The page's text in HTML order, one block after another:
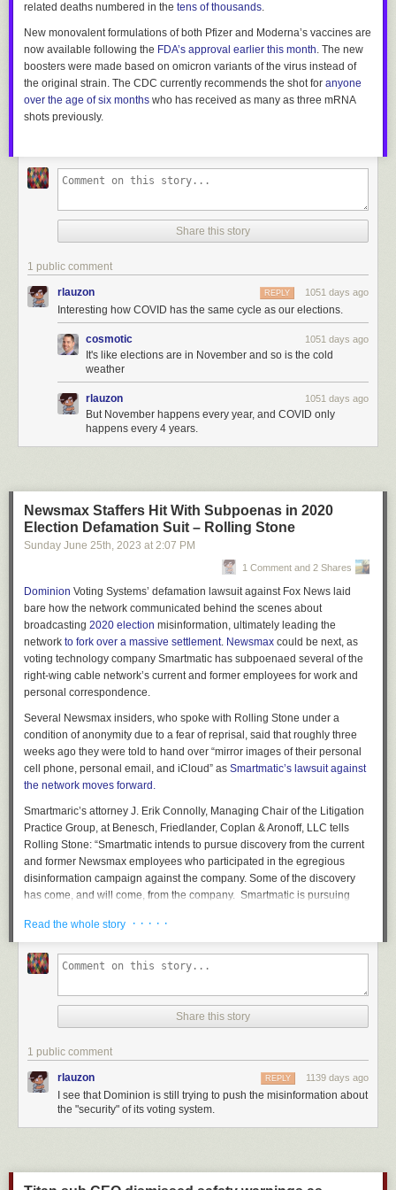
related deaths numbered in the tens of thousands.
New monovalent formulations of both Pfizer and Moderna’s vaccines are
now available following the FDA’s approval earlier this month. The new
boosters were made based on omicron variants of the virus instead of
the original strain. The CDC currently recommends the shot for anyone
over the age of six months who has received as many as three mRNA
shots previously.
Share this story
1 public comment
rlauzon 1051 days ago
REPLY
Interesting how COVID has the same cycle as our elections.
cosmotic 1051 days ago
It's like elections are in November and so is the cold
weather
rlauzon 1051 days ago
But November happens every year, and COVID only
happens every 4 years.
Newsmax Staffers Hit With Subpoenas in 2020
Election Defamation Suit – Rolling Stone
Sunday June 25th, 2023 at 2:07 PM
1 Comment and 2 Shares
Dominion Voting Systems’ defamation lawsuit against Fox News laid
bare how the network communicated behind the scenes about
broadcasting 2020 election misinformation, ultimately leading the
network to fork over a massive settlement. Newsmax could be next, as
voting technology company Smartmatic has subpoenaed several of the
right-wing cable network’s current and former employees for work and
personal correspondence.
Several Newsmax insiders, who spoke with Rolling Stone under a
condition of anonymity due to a fear of reprisal, said that roughly three
weeks ago they were told to hand over “mirror images of their personal
cell phone, personal email, and iCloud” as Smartmatic’s lawsuit against
the network moves forward.
Smartmaric’s attorney J. Erik Connolly, Managing Chair of the Litigation
Practice Group, at Benesch, Friedlander, Coplan & Aronoff, LLC tells
Rolling Stone: “Smartmatic intends to pursue discovery from the current
and former Newsmax employees who participated in the egregious
disinformation campaign against the company. Some of the discovery
has come, and will come, from the company. Smartmatic is pursuing
specify the amount of damages we have suffered.”
Smartmatic claims in their lawsuit that Newsmax knowingly pushed
falsehoods about the company following the 2020 presidential election.
implications during news broadcasts, in online reports, and on social
media that ‘Smartmatic participated in a criminal conspiracy’ to fix, rig,
Newsmax, which did not returnRolling Stone’srequest for comment,
initially pushed back on the Smartmatic defamation suitwith a
countersuit claiming it was an intimidation tactic. However, in February
2023 Smartmatic’s casewas permitted to proceed
communications from Fox News executives and talent, revealing with
Read the whole story · · · · ·
Share this story
1 public comment
rlauzon 1139 days ago
REPLY
I see that Dominion is still trying to push the misinformation about
the "security" of its voting system.